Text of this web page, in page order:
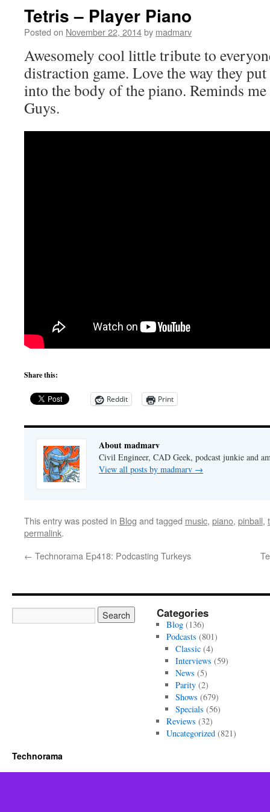
Tetris – Player Piano
Posted on November 22, 2014by madmarv
Awesomely cool little tribute to
distraction game. Love the way they
into the body of the piano. Reminds
Guys.
Share this:
Reddit Print
About madmarv
Civil Engineer, CAD Geek, podcast junkie and
View all posts by madmarv →
This entry was posted in Blog and tagged music, piano, pinball,
permalink.
← Technorama Ep418: Podcasting Turkeys
Categories
Blog(136)
Podcasts (801)
Classic (4)
Interviews (59)
News (5)
Parity (2)
Shows (679)
Specials (56)
Reviews (32)
Uncategorized(821)
Technorama